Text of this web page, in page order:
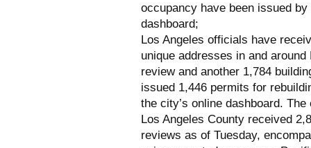
occupancy have been issued
dashboard;
Los Angeles officials have
unique addresses in and
review and another 1,784
issued 1,446 permits for
the city’s online dashboard.
Los Angeles County received
reviews as of Tuesday,